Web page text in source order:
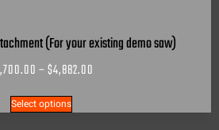
(For your existing demo saw)
–$4,882.00
Select options